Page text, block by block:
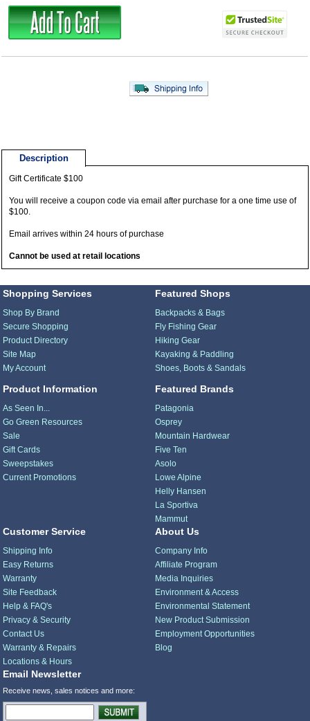
Description
Gift Certificate $100
You will receive a coupon code via email after purchase for a one time use of
$100.
Email arrives within 24 hours of purchase
Cannot be used at retail locations
Shopping Services
Shop By Brand
Secure Shopping
Product Directory
Site Map
My Account
Product Information
As Seen In...
Go Green Resources
Sale
Gift Cards
Sweepstakes
Current Promotions
Featured Shops
Backpacks & Bags
Fly Fishing Gear
Hiking Gear
Kayaking & Paddling
Shoes, Boots & Sandals
Featured Brands
Patagonia
Osprey
Mountain Hardwear
Five Ten
Asolo
Lowe Alpine
Helly Hansen
La Sportiva
Mammut
Customer Service
Shipping Info
Easy Returns
Warranty
Site Feedback
Help & FAQ's
Privacy & Security
Contact Us
Warranty & Repairs
Locations & Hours
About Us
Company Info
Affiliate Program
Media Inquiries
Environment & Access
Environmental Statement
New Product Submission
Employment Opportunities
Blog
Email Newsletter
Receive news, sales notices and more: